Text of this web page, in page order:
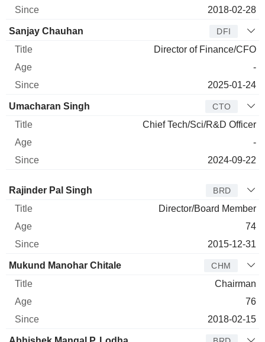
2018-02-28
Sanjay Chauhan DFI
Director of Finance/CFO
-
2025-01-24
Umacharan Singh CTO
Chief Tech/Sci/R&D Officer
-
2024-09-22
Director Title Age
Rajinder Pal Singh BRD
Director/Board Member
74
2015-12-31
Mukund Manohar Chitale CHM
Chairman
76
2018-02-15